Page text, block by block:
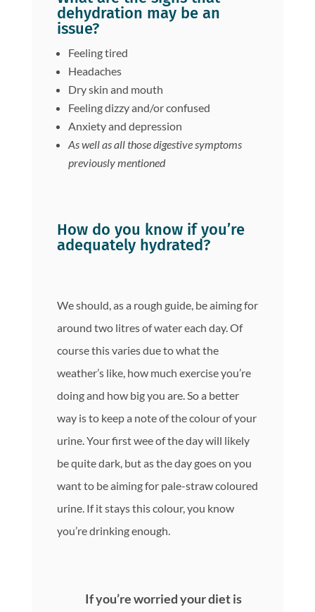
dehydration may be an
issue?
Feeling tired
Headaches
Dry skin and mouth
Feeling dizzy and/or confused
Anxiety and depression
As well as all those digestive symptoms
previously mentioned
How do you know if you’re
adequately hydrated?
We should, as a rough guide, be aiming for
around two litres of water each day. Of
course this varies due to what the
weather’s like, how much exercise you’re
doing and how big you are. So a better
way is to keep a note of the colour of your
urine. Your first wee of the day will likely
be quite dark, but as the day goes on you
want to be aiming for pale-straw coloured
urine. If it stays this colour, you know
you’re drinking enough.
If you’re worried your diet is